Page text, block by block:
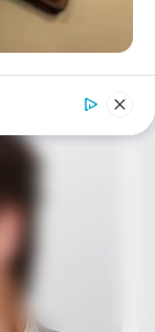
Is Actually "Self-